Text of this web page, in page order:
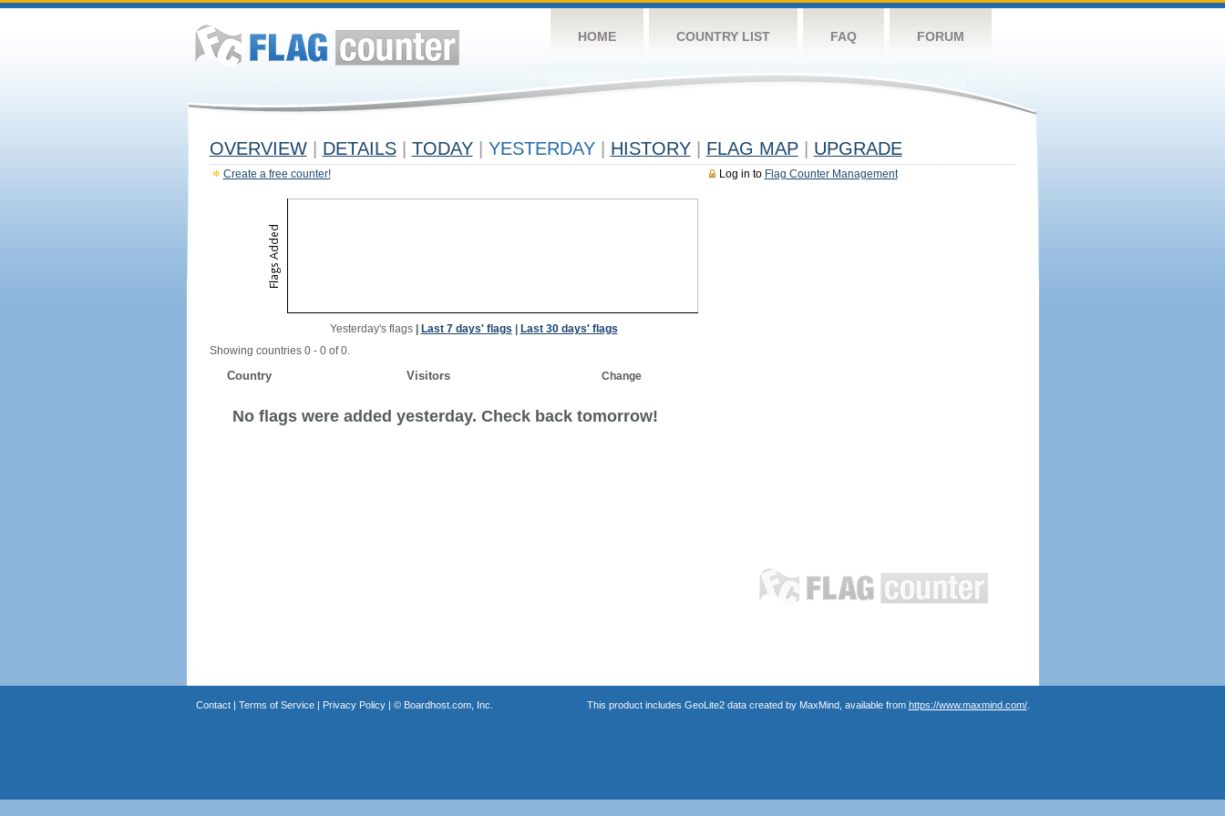
HOME COUNTRY LIST FAQ FORUM
OVERVIEW DETAILS TODAY YESTERDAY HISTORY FLAG MAP UPGRADE
Log in to Flag Counter Management
Create a free counter!
Yesterday's flags| Last 7 days' flags
Last 30 days' flags
Showing countries 0 - 0 of 0.
Country Visitors Change
No flags were added yesterday. Check back tomorrow!
Contact| Terms of Service| Privacy Policy| © Boardhost.com, Inc. This product includes GeoLite2 data created by MaxMind, available from https://www.maxmind.com/.